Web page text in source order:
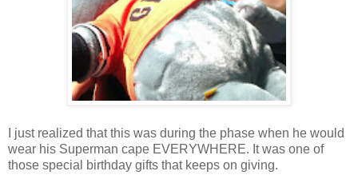
I just realized that this was during the phase when he would
wear his Superman cape EVERYWHERE. It was one of
those special birthday gifts that keeps on giving.